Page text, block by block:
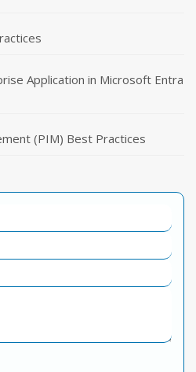
Application in Microsoft Entra
(PIM) Best Practices